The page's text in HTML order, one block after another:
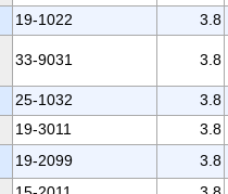
19-1022 3.8
33-9031 3.8
25-1032 3.8
19-3011 3.8
19-2099 3.8